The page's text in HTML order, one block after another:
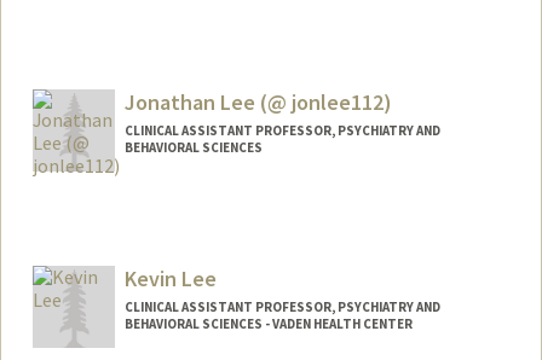
Jonathan Lee (@ jonlee112)
CLINICAL ASSISTANT PROFESSOR, PSYCHIATRY AND
BEHAVIORAL SCIENCES
Jon Lee
Kevin Lee
CLINICAL ASSISTANT PROFESSOR, PSYCHIATRY AND
BEHAVIORAL SCIENCES - VADEN HEALTH CENTER